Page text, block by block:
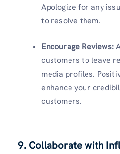
Apologize for any
to resolve them.
Encourage Reviews:
customers to leave
media profiles.
enhance your
customers.
9. Collaborate with